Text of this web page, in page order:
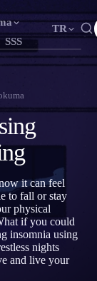
SSS
TR
Italiano
Indonesia
it can feel
to fall or stay
physical
if you could
insomnia using
nights
and live your